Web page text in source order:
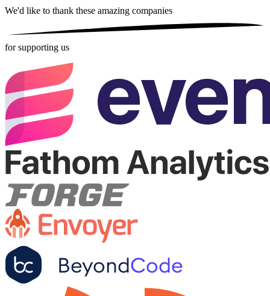
We'd like to thank these amazing companies
for supporting us